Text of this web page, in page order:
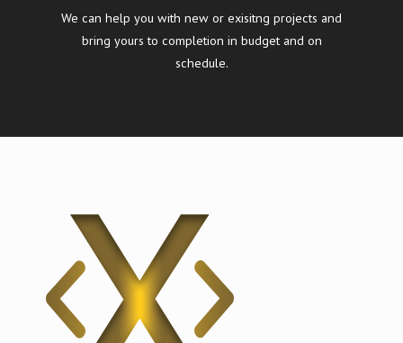
We can help you with new or exisitng projects and
bring yours to completion in budget and on
schedule.